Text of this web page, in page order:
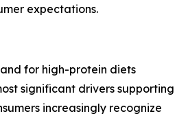
expectations.
for high-protein diets
significant drivers supporting
increasingly recognize